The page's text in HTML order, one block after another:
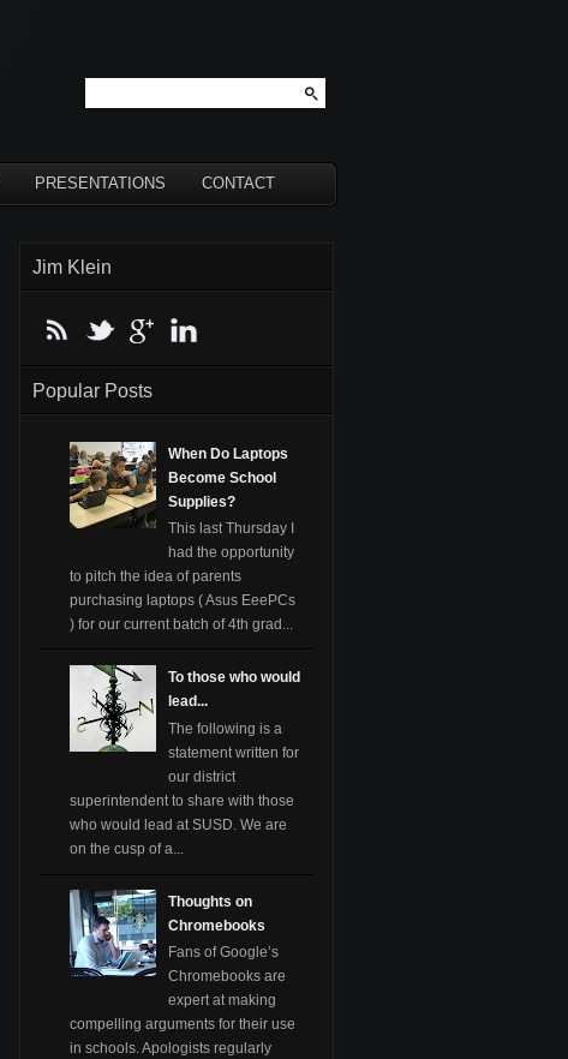
PRESENTATIONS CONTACT
Jim Klein
Popular Posts
When Do Laptops
Become School
Supplies?
This last Thursday I
had the opportunity
to pitch the idea of parents
purchasing laptops ( Asus EeePCs
) for our current batch of 4th grad...
To those who would
lead...
The following is a
statement written for
our district
superintendent to share with those
who would lead at SUSD. We are
on the cusp of a...
Thoughts on
Chromebooks
Fans of Google’s
Chromebooks are
expert at making
compelling arguments for their use
in schools. Apologists regularly